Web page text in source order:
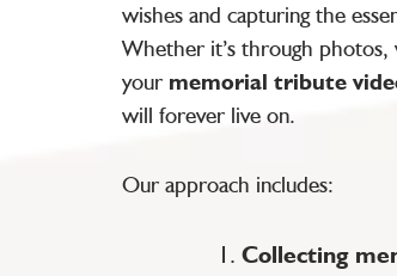
wishes and capturing the
Whether it’s through photos,
your memorial tribute
will forever live on.
Our approach includes:
Collecting